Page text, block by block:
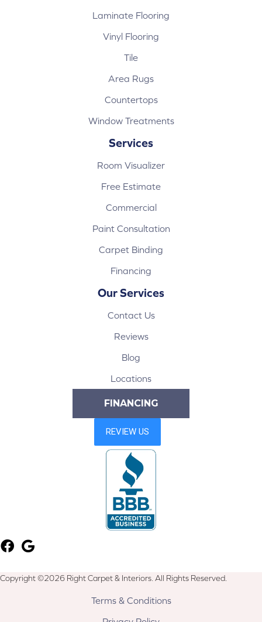
Laminate Flooring
Vinyl Flooring
Tile
Area Rugs
Countertops
Window Treatments
Services
Room Visualizer
Free Estimate
Commercial
Paint Consultation
Carpet Binding
Financing
Our Services
Contact Us
Reviews
Blog
Locations
FINANCING
Copyright ©2026 Right Carpet & Interiors. All Rights Reserved.
Terms & Conditions